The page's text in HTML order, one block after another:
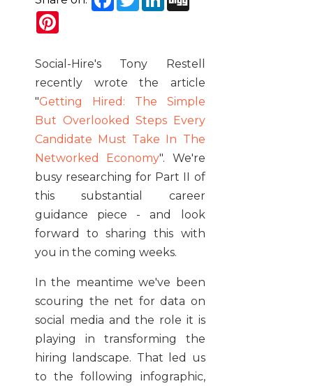
Social-Hire's Tony Restell
recently wrote the article
"Getting Hired: The Simple
But Overlooked Steps Every
Candidate Must Take In The
Networked Economy". We're
busy researching for Part II of
this substantial career
guidance piece - and look
forward to sharing this with
you in the coming weeks.
In the meantime we've been
scouring the net for data on
social media and the role it is
playing in transforming the
hiring landscape. That led us
to the following infographic,